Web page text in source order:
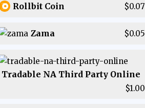
Rollbit Coin $0.07
Zama $0.05
Tradable NA Third Party Online
$1.00